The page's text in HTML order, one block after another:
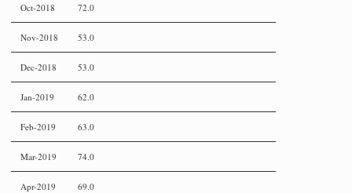
Oct-2018 72.0
Nov-2018 53.0
Dec-2018 53.0
Jan-2019 62.0
Feb-2019 63.0
Mar-2019 74.0
Apr-2019 69.0